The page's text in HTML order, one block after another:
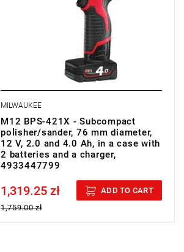
: 2.3 m/s²
• No. of batteries supplied: 2
• Battery pack capacity: 2.0 i 4.0 Ah
• Charger supplied: 80 min
• Weight with battery pack: 1 kg
MILWAUKEE
M12 BPS-421X - Subcompact
polisher/sander, 76 mm diameter,
12 V, 2.0 and 4.0 Ah, in a case with
2 batteries and a charger,
4933447799
Price tax included
1,319.25 zł
1,759.00 zł
ADD TO CART